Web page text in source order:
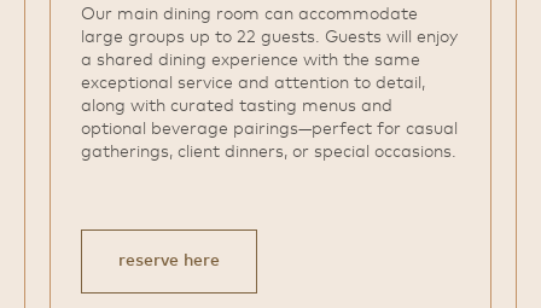
Our main dining room can accommodate
large groups up to 22 guests. Guests will enjoy
a shared dining experience with the same
exceptional service and attention to detail,
along with curated tasting menus and
optional beverage pairings—perfect for casual
gatherings, client dinners, or special occasions.
reserve here